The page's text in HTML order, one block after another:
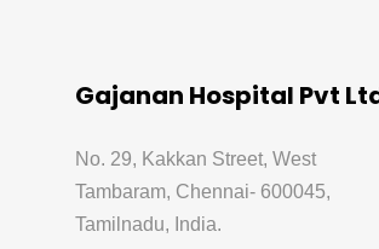
Gajanan Hospital Pvt
No. 29, Kakkan Street, West
Tambaram, Chennai- 600045,
Tamilnadu, India.